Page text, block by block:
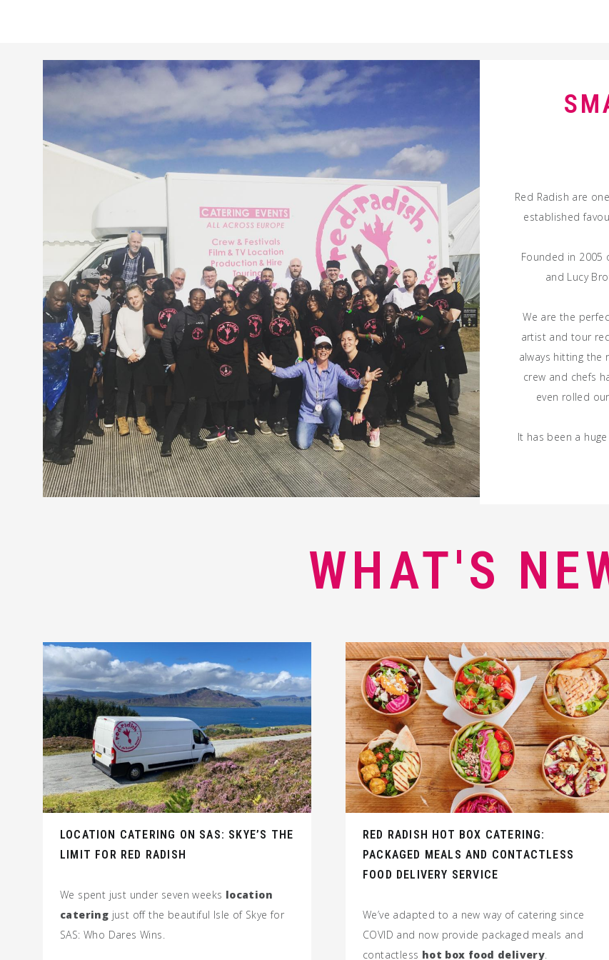
Red Radish are
established
Founded in 2005
and Lucy
We are the
artistand tour
always hitting the
crew and chefs
even rolled
It has been a
WHAT'S
LOCATION CATERING ON SAS: SKYE’S THE
LIMIT FOR RED RADISH
We spent just under seven weeks location
catering just off the beautiful Isle of Skye for
SAS: Who Dares Wins.
RED RADISH HOT BOX CATERING:
PACKAGED MEALS AND CONTACTLESS
FOOD DELIVERY SERVICE
We’ve adapted to a new way of catering since
COVID and now provide packaged meals and
contactless hot box food delivery.